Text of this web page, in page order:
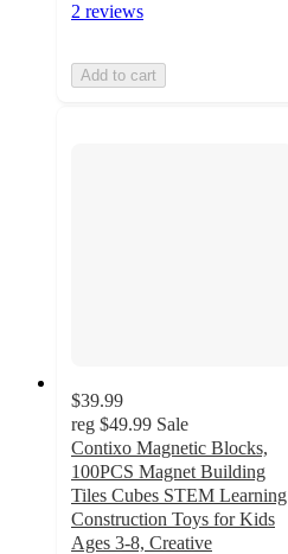
2 reviews
Add to cart
$39.99
reg $49.99 Sale
Contixo Magnetic Blocks,
100PCS Magnet Building
Tiles Cubes STEM Learning
Construction Toys for Kids
Ages 3-8, Creative